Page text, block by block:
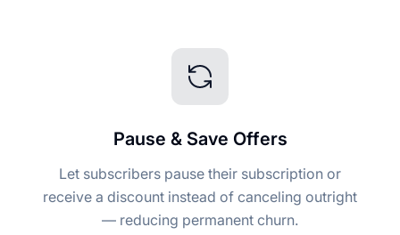
Pause & Save Offers
Let subscribers pause their subscription or
receive a discount instead of canceling outright
— reducing permanent churn.